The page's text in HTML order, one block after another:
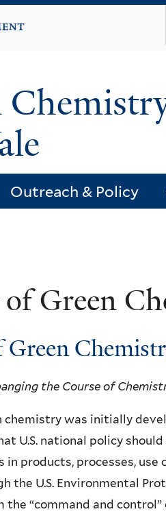
to
Outreach & Policy
Green
the Course of
chemistry was initially
U.S. national policy
in products, processes,
the U.S. Environmental
the “command and